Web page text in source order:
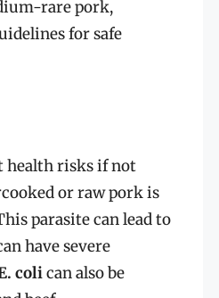
rare pork,
for safe
health risks if not
or raw pork is
parasite can lead to
have severe
colican also be